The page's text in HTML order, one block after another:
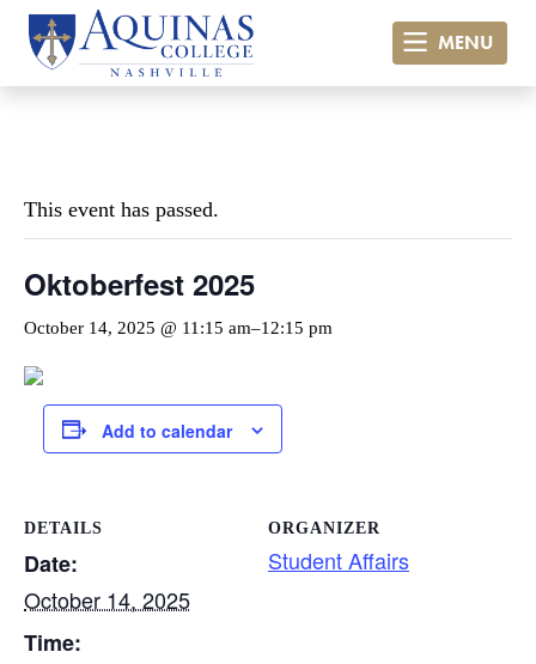
MENU
This event has passed.
Oktoberfest 2025
October 14, 2025 @ 11:15 am–12:15 pm
Add to calendar
DETAILS
Date:
October 14, 2025
Time:
ORGANIZER
Student Affairs